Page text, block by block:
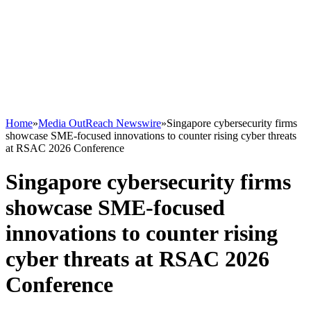
Home»Media OutReach Newswire»Singapore cybersecurity firms
showcase SME-focused innovations to counter rising cyber threats
at RSAC 2026 Conference
Singapore cybersecurity firms
showcase SME-focused
innovations to counter rising
cyber threats at RSAC 2026
Conference